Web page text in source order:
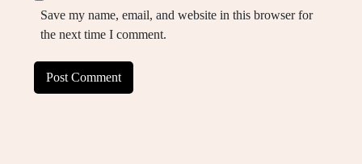
Save my name, email, and website in this browser for
the next time I comment.